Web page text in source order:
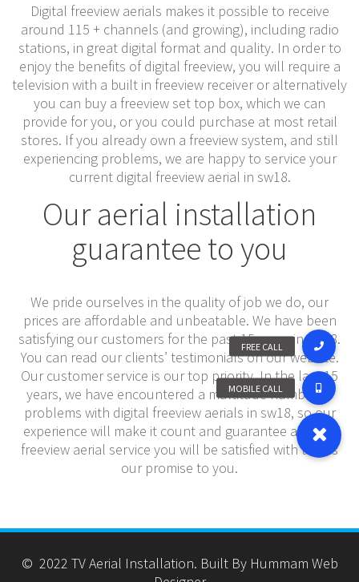
Digital freeview aerials makes it possible to receive
around 115 + channels (and growing), including radio
stations, in great digital format and quality. In order to
enjoy the benefits of digital freeview, you will require a
television with a built in freeview receiver or alternatively
you can buy a freeview set top box, which we can
provide for you, or you could purchase at most retail
stores. If you already own a freeview system, and still
experiencing problems, we are happy to service your
current digital freeview aerial in sw18.
Our aerial installation
guarantee to you
We pride ourselves in the quality of job we do, our
prices are affordable and unbeatable. We have been
satisfying our customers for the past 15 years in sw18.
You can read our clients’ testimonials on our website.
Our customer service is our top priority. In the last 15
years, we have encountered a multitude number of
problems with digital freeview aerials in sw18, so our
experience will make it count and guarantee a digital
freeview aerial service you will be satisfied with that is
our promise to you.
© 2022 TV Aerial Installation. Built By Hummam Web